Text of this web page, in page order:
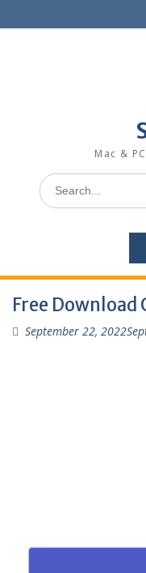
Mac &
Free Download
September 22, 2022